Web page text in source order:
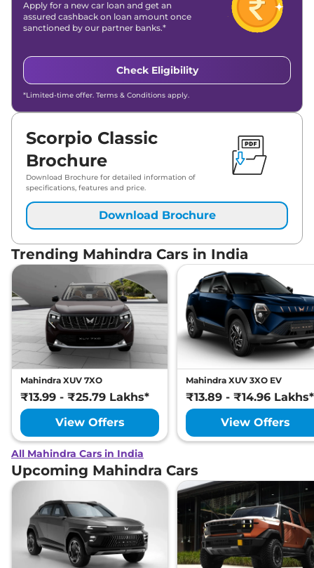
Apply for a new car loan and get an
assured cashback on loan amount once
sanctioned by our partner banks.*
Check Eligibility
*Limited-time offer. Terms & Conditions apply.
Scorpio Classic
Brochure
Download Brochure for detailed information of
specifications, features and price.
Download Brochure
Trending Mahindra Cars in India
Mahindra XUV 7XO
₹13.99 - ₹25.79 Lakhs*
View Offers
Mahindra XUV 3XO EV
₹13.89 - ₹14.96 Lakhs*
View Offers
All Mahindra Cars in India
Upcoming Mahindra Cars